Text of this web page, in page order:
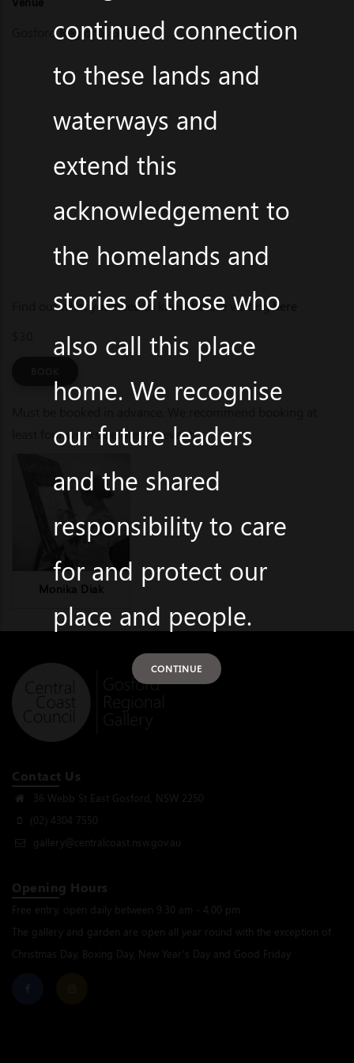
Gosford Regional Gallery
Find out what you need to know before visitinghere
Must be booked in advance. We recommend booking at
least four weeks before the event.
Monika Diak
Contact Us
36 Webb St East Gosford, NSW 2250
(02) 4304 7550
gallery@centralcoast.nsw.gov.au
Opening Hours
Free entry, open daily between 9.30 am - 4.00 pm
The gallery and garden are open all year round with the exception of
Christmas Day, Boxing Day, New Year’s Day and Good Friday
continued connection
to these lands and
waterways and
extend this
acknowledgement to
the homelands and
stories of those who
also call this place
home. We recognise
our future leaders
and the shared
responsibility to care
for and protect our
place and people.
CONTINUE